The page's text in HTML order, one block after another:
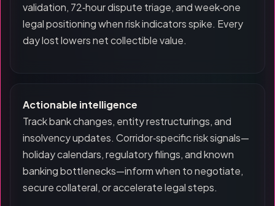
validation, 72‑hour dispute triage, and week‑one
legal positioning when risk indicators spike. Every
day lost lowers net collectible value.
Actionable intelligence
Track bank changes, entity restructurings, and
insolvency updates. Corridor‑specific risk signals—
holiday calendars, regulatory filings, and known
banking bottlenecks—inform when to negotiate,
secure collateral, or accelerate legal steps.